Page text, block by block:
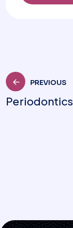
PREVIOUS
Periodontics